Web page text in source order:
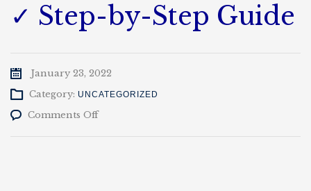
✓ Step-by-Step Guide
January 23, 2022
Category: UNCATEGORIZED
Comments Offon